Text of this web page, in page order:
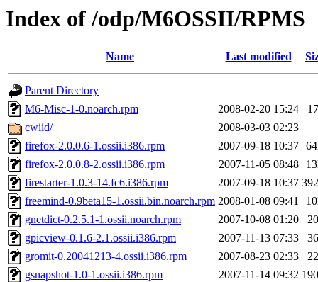
Index of /odp/M6OSSII/RPMS
Name Last modified
Parent Directory
M6-Misc-1-0.noarch.rpm
2008-02-20 15:24
cwiid/
2008-03-03 02:23
firefox-2.0.0.6-1.ossii.i386.rpm
2007-09-18 10:37
firefox-2.0.0.8-2.ossii.i386.rpm
2007-11-05 08:48
firestarter-1.0.3-14.fc6.i386.rpm
2007-09-18 10:37
freemind-0.9beta15-1.ossii.bin.noarch.rpm 2008-01-08 09:41
gnetdict-0.2.5.1-1.ossii.noarch.rpm
2007-10-08 01:20
gpicview-0.1.6-2.1.ossii.i386.rpm
2007-11-13 07:33
gromit-0.20041213-4.ossii.i386.rpm
2007-08-23 02:33
gsnapshot-1.0-1.ossii.i386.rpm
2007-11-14 09:32